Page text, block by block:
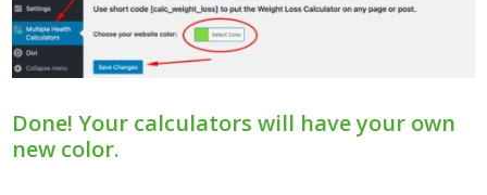
Done! Your calculators will have your own
new color.